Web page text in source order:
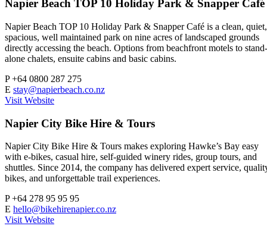
Napier Beach TOP 10 Holiday Park & Snapper Café
Napier Beach TOP 10 Holiday Park & Snapper Café is a clean, quiet,
spacious, well maintained park on nine acres of landscaped grounds
directly accessing the beach. Options from beachfront motels to stand-
alone chalets, ensuite cabins and basic cabins.
P+64 0800 287 275
E stay@napierbeach.co.nz
Visit Website
Napier City Bike Hire & Tours
Napier City Bike Hire & Tours makes exploring Hawke’s Bay easy
with e-bikes, casual hire, self-guided winery rides, group tours, and
shuttles. Since 2014, the company has delivered expert service,
bikes, and unforgettable trail experiences.
P+64 278 95 95 95
E hello@bikehirenapier.co.nz
Visit Website